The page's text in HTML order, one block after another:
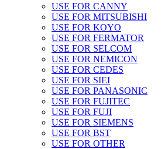
USE FOR CANNY
USE FOR MITSUBISHI
USE FOR KOYO
USE FOR FERMATOR
USE FOR SELCOM
USE FOR NEMICON
USE FOR CEDES
USE FOR SIEI
USE FOR PANASONIC
USE FOR FUJITEC
USE FOR FUJI
USE FOR SIEMENS
USE FOR BST
USE FOR OTHER